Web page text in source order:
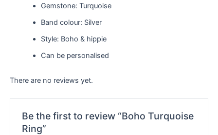
Gemstone: Turquoise
Band colour: Silver
Style: Boho & hippie
Can be personalised
There are no reviews yet.
Be the first to review “Boho Turquoise
Ring”